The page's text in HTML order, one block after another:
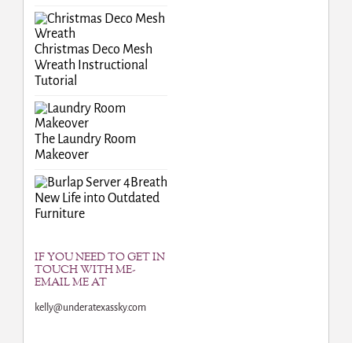
Christmas Deco Mesh
Wreath Instructional
Tutorial
The Laundry Room
Makeover
Breath
New Life into Outdated
Furniture
IF YOU NEED TO GET IN
TOUCH WITH ME-
EMAIL ME AT
kelly@underatexassky.com